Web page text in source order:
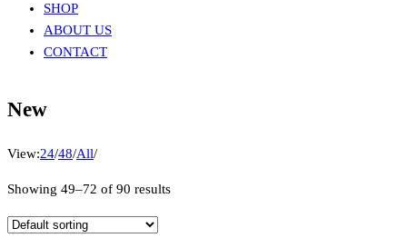
SHOP
ABOUT US
CONTACT
New
View:24/48/All/
Showing 49–72 of 90 results